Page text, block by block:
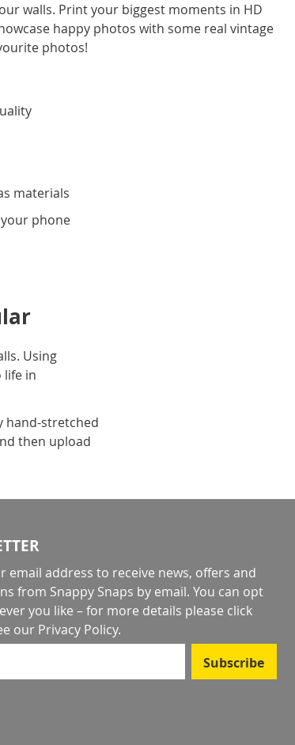
walls. Print your biggest moments in HD
happy photos with some real vintage
photos!
materials
phone
Using
life in
hand-stretched
then upload
email address to receive news, offers and
from Snappy Snaps by email. You can opt
you like – for more details please click
our Privacy Policy.
Subscribe